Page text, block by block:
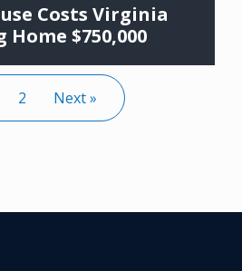
Costs Virginia
Home $750,000
2 Next »